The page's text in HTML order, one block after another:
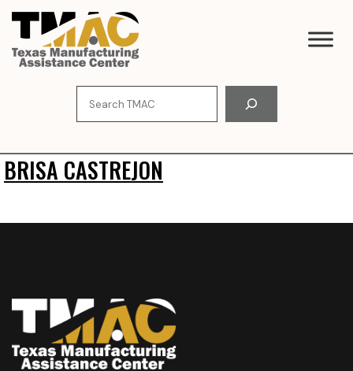
Skip
content
BRISA CASTREJON